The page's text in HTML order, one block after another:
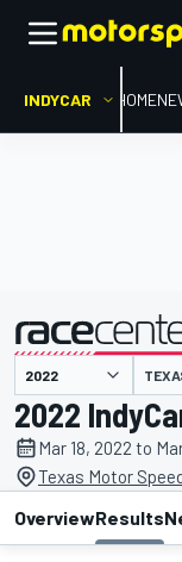
INDYCAR HOME
presented by
2022
Mar 18, 2022 to
Texas Motor
OverviewResults